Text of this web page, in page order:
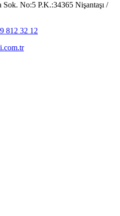
Sok. No:5 P.K.:34365 Nişantaşı /
812 32 12